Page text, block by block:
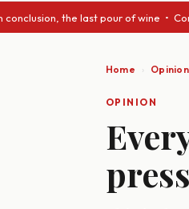
the last pour of wine •
Home Opinion
OPINION